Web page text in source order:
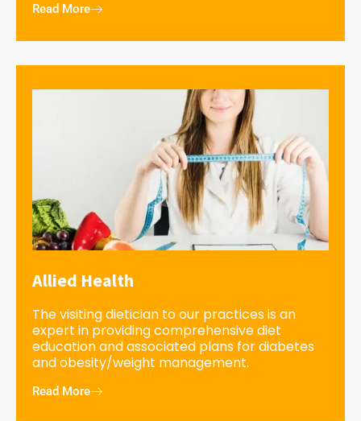
Read More
Allied Health
The visiting dietician to our practices is an
expert in providing comprehensive diet
education and associated plans for diabetes
and obesity/weight management.
Read More